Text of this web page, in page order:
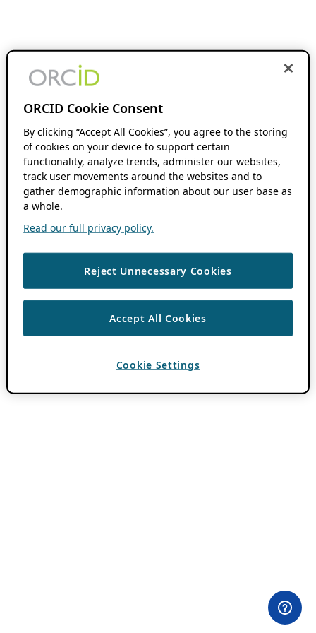
ORCID Cookie Consent
By clicking “Accept All Cookies”, you agree to the storing
of cookies on your device to support certain
functionality, analyze trends, administer our websites,
track user movements around the websites and to
gather demographic information about our user base as
a whole.
Read our full privacy policy.
Reject Unnecessary Cookies
Accept All Cookies
Cookie Settings